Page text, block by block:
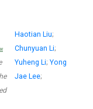
Haotian Liu;
Chunyuan Li;
Yuheng Li; Yong
Jae Lee;